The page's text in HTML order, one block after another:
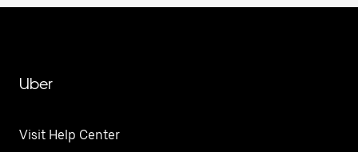
Uber
Visit Help Center